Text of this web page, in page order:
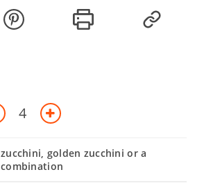
4
zucchini, golden zucchini or a
combination